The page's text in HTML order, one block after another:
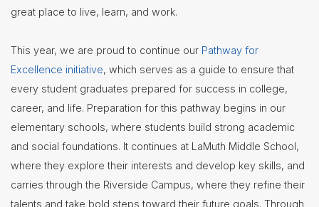
Employment
Menus
Newsletters
Directory
Superintendent's
Message
great place to live, learn, and work.
This year, we are proud to continue our Pathway for
Excellence initiative, which serves as a guide to ensure that
every student graduates prepared for success in college,
career, and life. Preparation for this pathway begins in our
elementary schools, where students build strong academic
and social foundations. It continues at LaMuth Middle School,
where they explore their interests and develop key skills, and
carries through the Riverside Campus, where they refine their
talents and take bold steps toward their future goals. Through